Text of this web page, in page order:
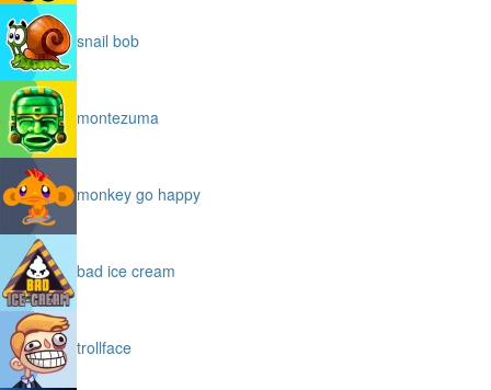
snail bob
montezuma
monkey go happy
bad ice cream
trollface